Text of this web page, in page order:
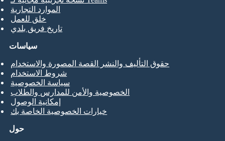
الموارد التجارية
خلق للعمل
تاريخ فريق بلدي
حول
سياسات
حقوق التأليف والنشر القصة المصورة والاستخدام
شروط الاستخدام
سياسة الخصوصية
الخصوصية والأمن للمدارس والطلاب
إمكانية الوصول
خيارات الخصوصية الخاصة بك